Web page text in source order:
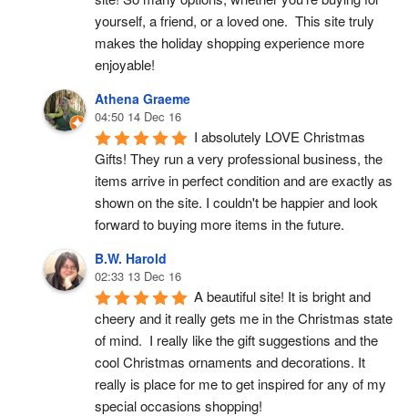
yourself, a friend, or a loved one.  This site truly
makes the holiday shopping experience more
enjoyable!
Athena Graeme
04:50 14 Dec 16
I absolutely LOVE Christmas
Gifts! They run a very professional business, the
items arrive in perfect condition and are exactly as
shown on the site. I couldn't be happier and look
forward to buying more items in the future.
B.W. Harold
02:33 13 Dec 16
A beautiful site! It is bright and
cheery and it really gets me in the Christmas state
of mind.  I really like the gift suggestions and the
cool Christmas ornaments and decorations. It
really is place for me to get inspired for any of my
special occasions shopping!